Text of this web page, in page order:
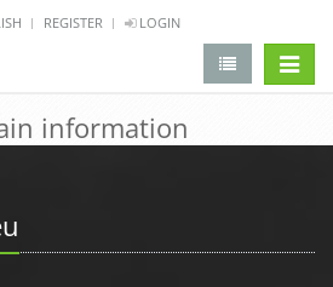
REGISTER LOGIN
information